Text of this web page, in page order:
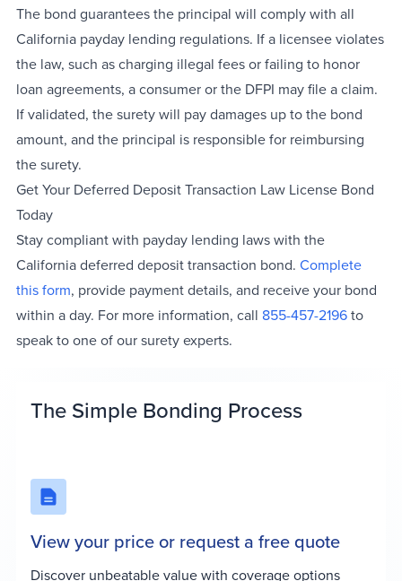
The bond guarantees the principal will comply with all
California payday lending regulations. If a licensee violates
the law, such as charging illegal fees or failing to honor
loan agreements, a consumer or the DFPI may file a claim.
If validated, the surety will pay damages up to the bond
amount, and the principal is responsible for reimbursing
the surety.
Get Your Deferred Deposit Transaction Law License Bond
Today
Stay compliant with payday lending laws with the
California deferred deposit transaction bond. Complete
this form, provide payment details, and receive your bond
within a day. For more information, call 855-457-2196to
speak to one of our surety experts.
The Simple Bonding Process
View your price or request a free quote
Discover unbeatable value with coverage options